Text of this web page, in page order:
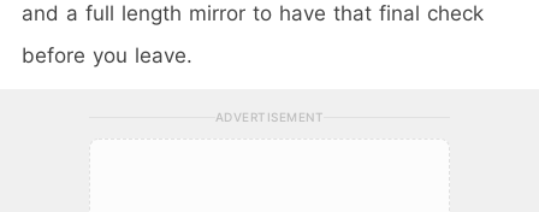
and a full length mirror to have that final check
before you leave.
ADVERTISEMENT